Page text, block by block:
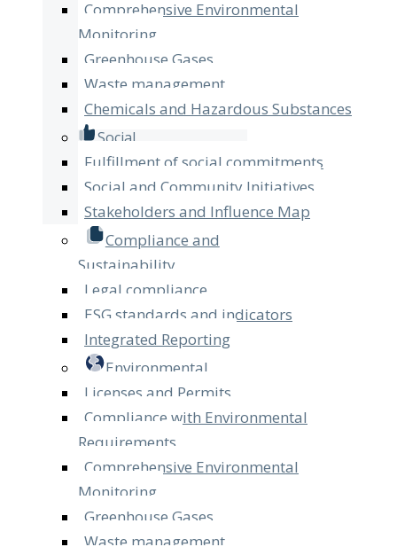
Comprehensive Environmental
Monitoring
Greenhouse Gases
Waste management
Chemicals and Hazardous Substances
Social
Fulfillment of social commitments
Social and Community Initiatives
Stakeholders and Influence Map
Compliance and
Sustainability
Legal compliance
ESG standards and indicators
Integrated Reporting
Environmental
Licenses and Permits
Compliance with Environmental
Requirements
Comprehensive Environmental
Monitoring
Greenhouse Gases
Waste management